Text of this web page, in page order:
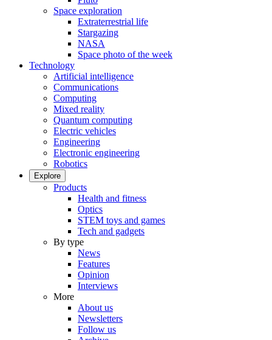
Space exploration
Extraterrestrial life
Stargazing
NASA
Space photo of the week
Technology
Artificial intelligence
Communications
Computing
Mixed reality
Quantum computing
Electric vehicles
Engineering
Electronic engineering
Robotics
Explore
Products
Health and fitness
Optics
STEM toys and games
Tech and gadgets
By type
News
Features
Opinion
Interviews
More
About us
Newsletters
Follow us